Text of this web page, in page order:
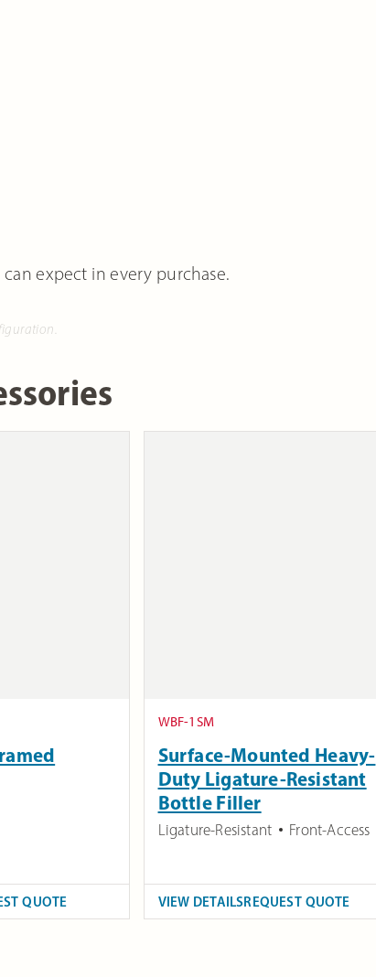
expect in every purchase.
QUOTE
WBF-1SM
Surface-Mounted Heavy-
Duty Ligature-Resistant
Bottle Filler
Ligature-Resistant Front-Access
VIEW DETAILSREQUEST QUOTE